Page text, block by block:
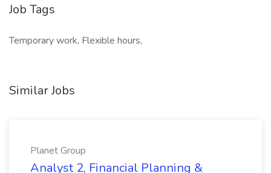
Job Tags
Temporary work, Flexible hours,
Similar Jobs
Planet Group
Analyst 2, Financial Planning &